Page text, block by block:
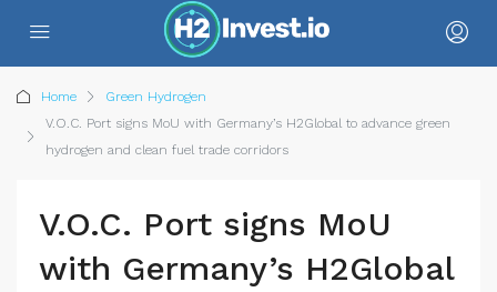
Home
Green Hydrogen
V.O.C. Port signs MoU with Germany’s H2Global to advance green
hydrogen and clean fuel trade corridors
V.O.C. Port signs MoU
with Germany’s H2Global